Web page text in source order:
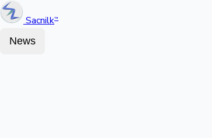
Sacnilk™
News